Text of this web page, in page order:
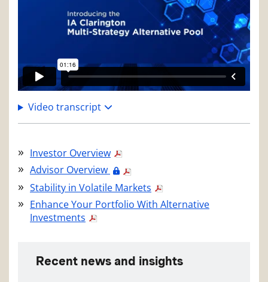
Video transcript
Investor Overview
Advisor Overview
Stability in Volatile Markets
Enhance Your Portfolio With Alternative
Investments
Recent news and insights